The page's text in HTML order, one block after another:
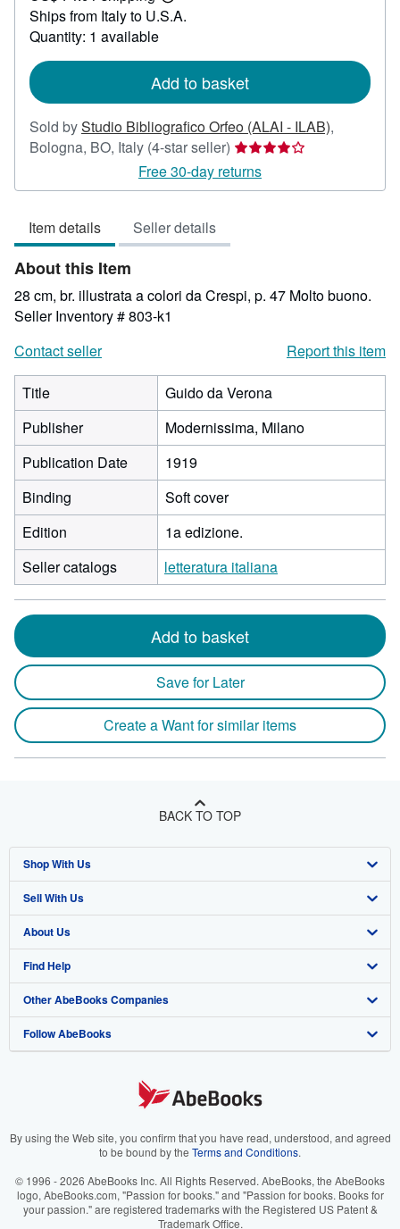
more
Ships from Italy to U.S.A.
Quantity: 1 available
Add to basket
Sold byStudio Bibliografico Orfeo (ALAI - ILAB),
Bologna, BO, Italy (4-star seller) Seller
rating
4
Free 30-day returns
Item details Seller details
About this Item
28 cm, br. illustrata a colori da Crespi, p. 47 Molto buono.
Seller Inventory # 803-k1
Contact seller
Report this item
Title
Guido da Verona
Publisher
Modernissima, Milano
Publication Date
1919
Binding
Soft cover
Edition
1a edizione.
Seller catalogs
letteratura italiana
Add to basket
Save for Later
Create a Want for similar items
BACK TO TOP
Shop With Us
Advanced Search
Browse Collections
My Account
My Orders
View Basket
Sell With Us
Start Selling
Join Our Affiliate Program
Book Buyback
Refer a seller
About Us
About AbeBooks
Media
Careers
Your Ads Privacy Choices
Accessibility
Find Help
Help
Customer Support
Other AbeBooks Companies
AbeBooks.co.uk
AbeBooks.it
AbeBooks.ca
Follow AbeBooks
By using the Web site, you confirm that you have read, understood, and agreed
to be bound by the Terms and Conditions.
© 1996 - 2026 AbeBooks Inc. All Rights Reserved. AbeBooks, the AbeBooks
logo, AbeBooks.com, "Passion for books." and "Passion for books. Books for
your passion." are registered trademarks with the Registered US Patent &
Trademark Office.